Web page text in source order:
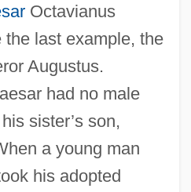
Octavianus
last example, the
Augustus.
had no male
sister’s son,
a young man
his adopted